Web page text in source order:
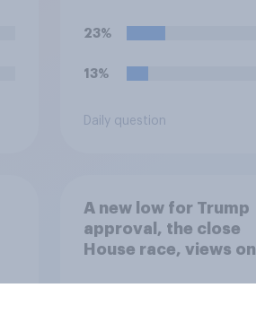
23%
13%
Daily question
A new low for Trump
approval, the close
House race, views on